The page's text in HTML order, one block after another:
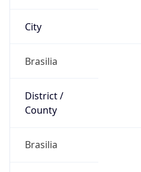
City
Brasilia
District /
County
Brasilia